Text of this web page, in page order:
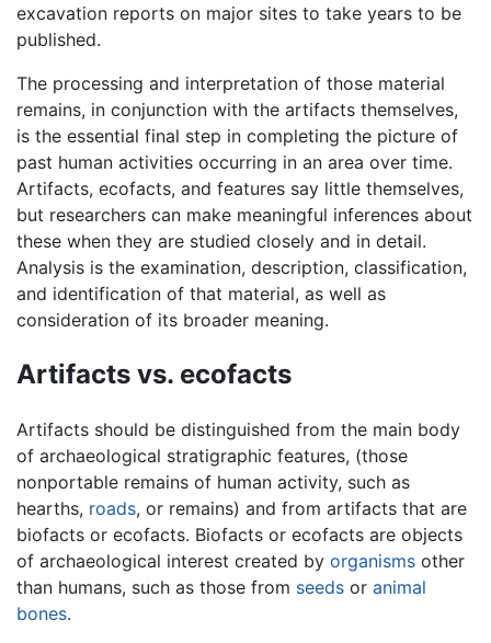
excavation reports on major sites to take years to be
published.
The processing and interpretation of those material
remains, in conjunction with the artifacts themselves,
is the essential final step in completing the picture of
past human activities occurring in an area over time.
Artifacts, ecofacts, and features say little themselves,
but researchers can make meaningful inferences about
these when they are studied closely and in detail.
Analysis is the examination, description, classification,
and identification of that material, as well as
consideration of its broader meaning.
Artifacts vs. ecofacts
Artifacts should be distinguished from the main body
of archaeological stratigraphic features, (those
nonportable remains of human activity, such as
hearths, roads, or remains) and from artifacts that are
biofacts or ecofacts. Biofacts or ecofacts are objects
of archaeological interest created by organisms other
than humans, such as those from seeds or animal
bones.